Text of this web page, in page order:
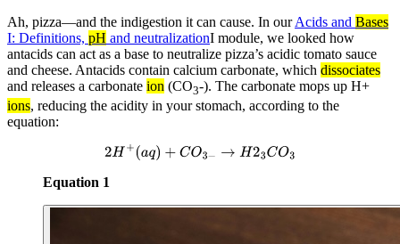
Ah, pizza—and the indigestion it can cause. In ourAcids and Bases
I: Definitions, pH and neutralizationI module, we looked how
antacids can act as a base to neutralize pizza’s acidic tomato sauce
and cheese. Antacids contain calcium carbonate, which dissociates
and releases a carbonate ion (CO3-). The carbonate mops up H+
ions, reducing the acidity in your stomach, according to the
equation:
2H+(aq )+ CO3−→H 23CO3
Equation 1